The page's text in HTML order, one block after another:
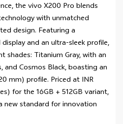
the vivo X200 Pro blends
with unmatched
design. Featuring a
and an ultra-sleek profile,
shades: Titanium Gray, with an
and Cosmos Black, boasting an
mm) profile. Priced at INR
for the 16GB + 512GB variant,
new standard for innovation